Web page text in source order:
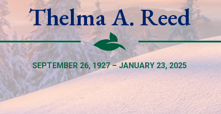
Thelma A. Reed
SEPTEMBER 26, 1927 – JANUARY 23, 2025